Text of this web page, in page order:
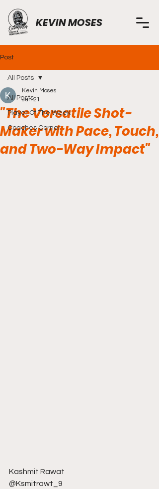
KEVIN MOSES
Post
All Posts
Player Of The Week
Coaches Corner
All Posts
"The Versatile Shot-
Maker with Pace, Touch,
and Two-Way Impact"
Kevin Moses
Jun 21
Kashmit Rawat
@Ksmitrawt_9